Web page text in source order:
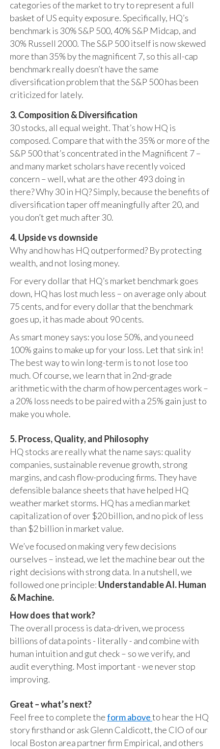
categories of the market to try to represent a full
basket of US equity exposure. Specifically, HQ’s
benchmark is 30% S&P 500, 40% S&P Midcap, and
30% Russell 2000. The S&P 500 itself is now skewed
more than 35% by the magnificent 7, so this all-cap
benchmark really doesn’t have the same
diversification problem that the S&P 500 has been
criticized for lately.
3. Composition & Diversification
30 stocks, all equal weight. That’s how HQ is
composed. Compare that with the 35% or more of the
S&P 500 that’s concentrated in the Magnificent 7 –
and many market scholars have recently voiced
concern – well, what are the other 493 doing in
there? Why 30 in HQ? Simply, because the benefits of
diversification taper off meaningfully after 20, and
you don’t get much after 30.
4. Upside vs downside
Why and how has HQ outperformed? By protecting
wealth, and not losing money.
For every dollar that HQ’s market benchmark goes
down, HQ has lost much less – on average only about
75 cents, and for every dollar that the benchmark
goes up, it has made about 90 cents.
As smart money says: you lose 50%, and you need
100% gains to make up for your loss. Let that sink in!
The best way to win long-term is to not lose too
much. Of course, we learn that in 2nd-grade
arithmetic with the charm of how percentages work –
a 20% loss needs to be paired with a 25% gain just to
make you whole.
5. Process, Quality, and Philosophy
HQ stocks are really what the name says: quality
companies, sustainable revenue growth, strong
margins, and cash flow-producing firms. They have
defensible balance sheets that have helped HQ
weather market storms. HQ has a median market
capitalization of over $20 billion, and no pick of less
than $2 billion in market value.
We’ve focused on making very few decisions
ourselves – instead, we let the machine bear out the
right decisions with strong data. In a nutshell, we
followed one principle: Understandable AI. Human
& Machine.
How does that work?
The overall process is data-driven, we process
billions of data points - literally - and combine with
human intuition and gut check – so we verify, and
audit everything. Most important - we never stop
improving.
Great – what’s next?
Feel free to complete theform aboveto hear the HQ
story firsthand or ask Glenn Caldicott, the CIO of our
local Boston area partner firm Empirical, and others